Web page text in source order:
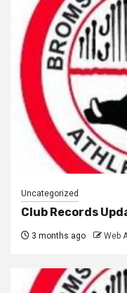
Uncategorized
Club Records
3 months ago Web